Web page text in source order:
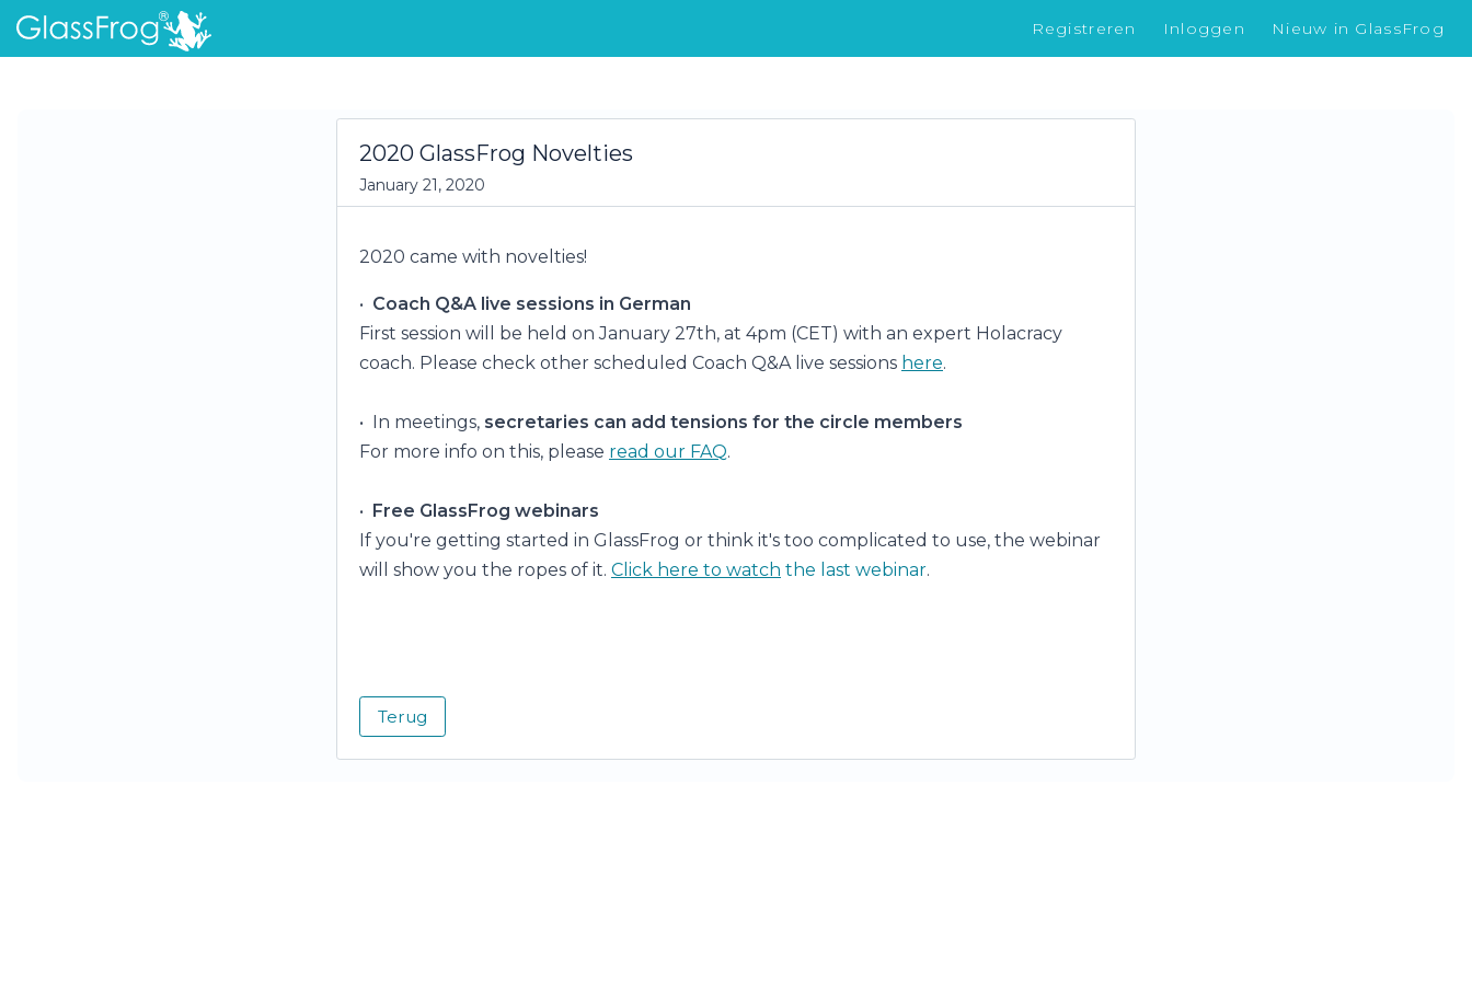
Registreren Inloggen Nieuw in GlassFrog
2020 GlassFrog Novelties
January 21, 2020
2020 came with novelties!
• Coach Q&A live sessions in German
First session will be held on January 27th, at 4pm (CET) with an expert Holacracy
coach. Please check other scheduled Coach Q&A live sessions here.
• In meetings, secretaries can add tensions for the circle members
For more info on this, please read our FAQ.
• Free GlassFrog webinars
If you're getting started in GlassFrog or think it's too complicated to use, the webinar
will show you the ropes of it. Click here to watch the last webinar.
Terug